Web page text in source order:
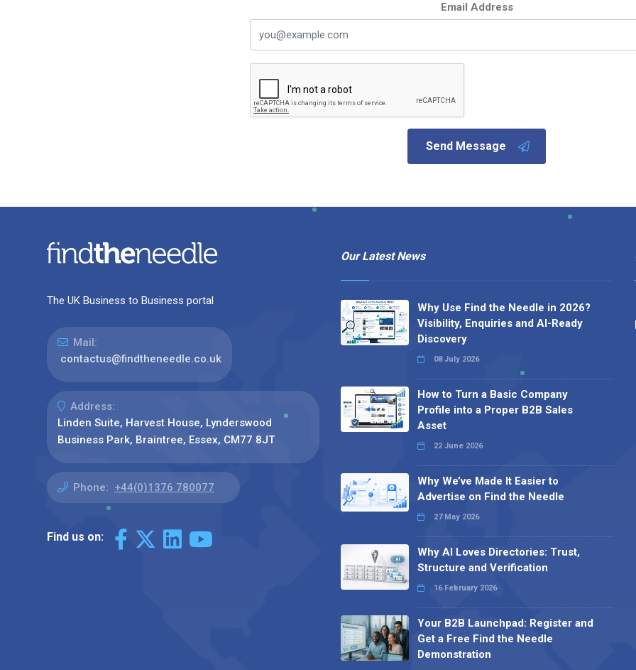
Email Address
Send Message
The UK Business to Business portal
Mail:
contactus@findtheneedle.co.uk
Address:
Linden Suite, Harvest House, Lynderswood
Business Park, Braintree, Essex, CM77 8JT
Phone: +44(0)1376 780077
Find us on:
Our Latest News
Why Use Find the Needle in 2026?
Visibility, Enquiries and AI-Ready
Discovery
08 July 2026
How to Turn a Basic Company
Profile into a Proper B2B Sales
Asset
22 June 2026
Why We’ve Made It Easier to
Advertise on Find the Needle
27 May 2026
Why AI Loves Directories: Trust,
Structure and Verification
16 February 2026
Your B2B Launchpad: Register and
Get a Free Find the Needle
Demonstration